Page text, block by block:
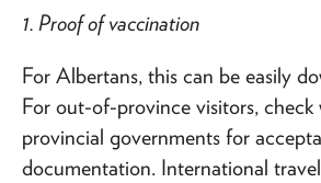
1. Proof of vaccination
For Albertans, this can be easily
For out-of-province visitors,
provincial governments for
documentation. International